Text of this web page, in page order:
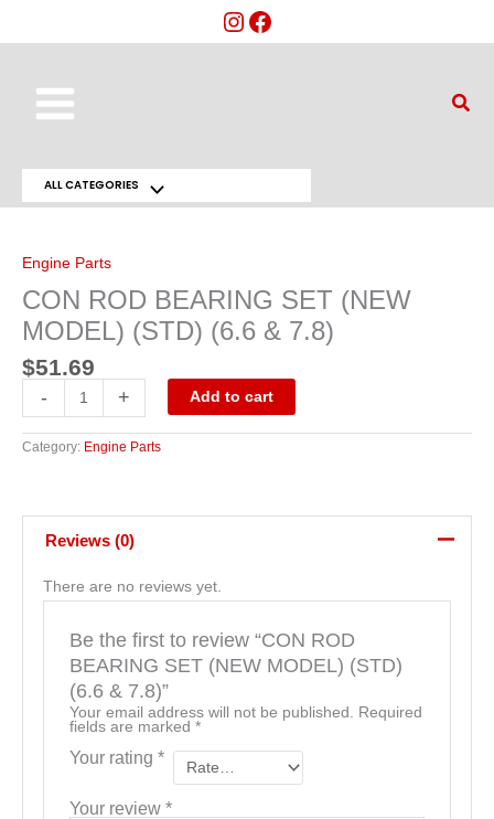
Menu
ALL CATEGORIESMenu
Engine Parts
CON ROD BEARING SET (NEW
MODEL) (STD) (6.6 & 7.8)
$51.69
-
SET
(NEW
(STD)
(6.6
&
7.8)
quantity
+ Add to cart
Category: Engine Parts
Reviews (0)
There are no reviews yet.
Be the first to review “CON ROD
BEARING SET (NEW MODEL) (STD)
(6.6 & 7.8)”
Your email address will not be published. Required
fields are marked *
Your rating *
Your review *